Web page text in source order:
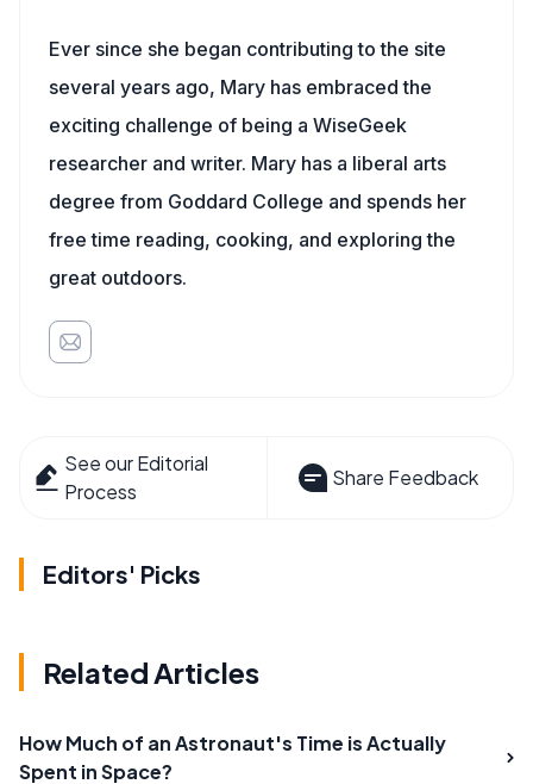
Ever since she began contributing to the site
several years ago, Mary has embraced the
exciting challenge of being a WiseGeek
researcher and writer. Mary has a liberal arts
degree from Goddard College and spends her
free time reading, cooking, and exploring the
great outdoors.
See our Editorial
Process
Share Feedback
Editors' Picks
Related Articles
How Much of an Astronaut's Time is Actually
Spent in Space?